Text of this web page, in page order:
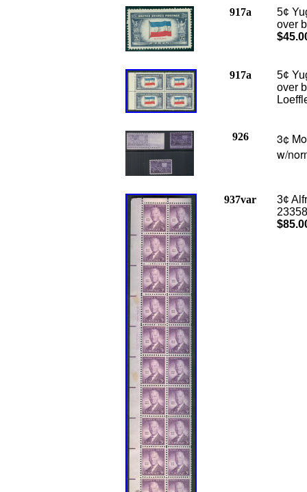
917a
5¢
over
917a
5¢
over
926
3¢
w/
937var
3¢